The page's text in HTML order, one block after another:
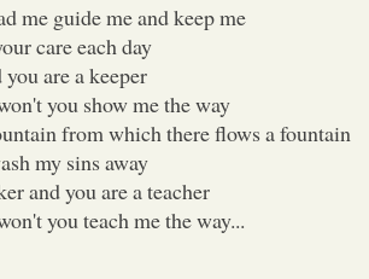
me guide me and keep me
care each day
are a keeper
you show me the way
from which there flows a fountain
my sins away
and you are a teacher
you teach me the way...